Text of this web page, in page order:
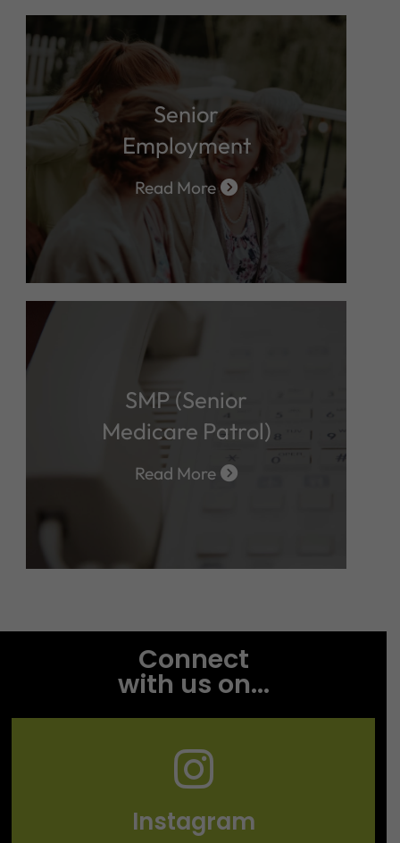
Senior
Employment
Read More
SMP (Senior
Medicare Patrol)
Read More
Connect
with us on...
Instagram